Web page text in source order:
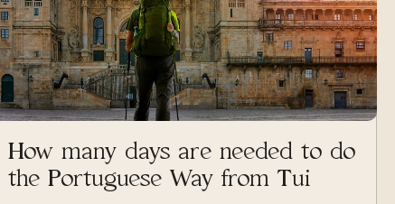
How many days are needed to do
the Portuguese Way from Tui